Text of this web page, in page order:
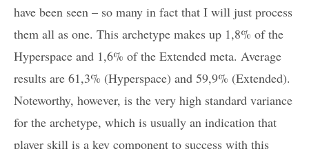
have been seen – so many in fact that I will just process
them all as one. This archetype makes up 1,8% of the
Hyperspace and 1,6% of the Extended meta. Average
results are 61,3% (Hyperspace) and 59,9% (Extended).
Noteworthy, however, is the very high standard variance
for the archetype, which is usually an indication that
player skill is a key component to success with this